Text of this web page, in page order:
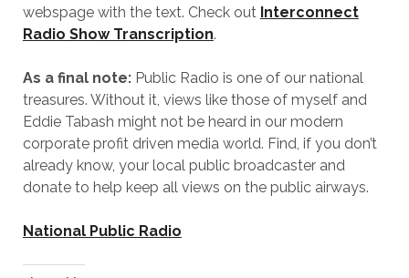
webspage with the text. Check out Interconnect
Radio Show Transcription.
As a final note:Public Radio is one of our national
treasures. Without it, views like those of myself and
Eddie Tabash might not be heard in our modern
corporate profit driven media world. Find, if you don’t
already know, your local public broadcaster and
donate to help keep all views on the public airways.
National Public Radio